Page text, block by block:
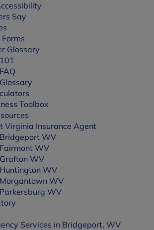
Say
Glossary
Toolbox
Virginia Insurance Agent
WV
WV
WV
WV
WV
WV
Services in Bridgeport, WV